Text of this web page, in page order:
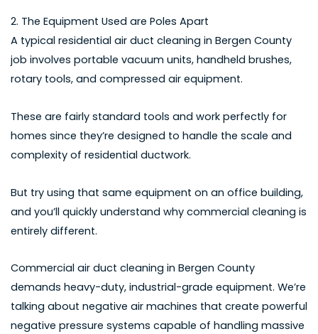
2. The Equipment Used are Poles Apart
A typical residential air duct cleaning in Bergen County
job involves portable vacuum units, handheld brushes,
rotary tools, and compressed air equipment.
These are fairly standard tools and work perfectly for
homes since they’re designed to handle the scale and
complexity of residential ductwork.
But try using that same equipment on an office building,
and you’ll quickly understand why commercial cleaning is
entirely different.
Commercial air duct cleaning in Bergen County
demands heavy-duty, industrial-grade equipment. We’re
talking about negative air machines that create powerful
negative pressure systems capable of handling massive